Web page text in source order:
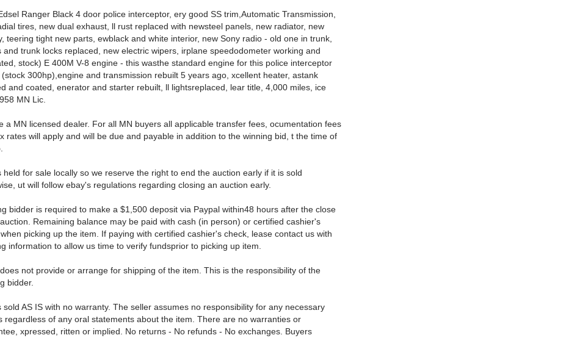
Ranger Black 4 door police interceptor, ery good SS trim,Automatic Transmission,
tires, new dual exhaust, ll rust replaced with newsteel panels, new radiator, new
teering tight new parts, ewblack and white interior, new Sony radio - old one in trunk,
and trunk locks replaced, new electric wipers, irplane speedodometer working and
stock) E 400M V-8 engine - this wasthe standard engine for this police interceptor
(stock 300hp),engine and transmission rebuilt 5 years ago, xcellent heater, astank
and coated, enerator and starter rebuilt, ll lightsreplaced, lear title, 4,000 miles, ice
MN Lic.
a MN licensed dealer. For all MN buyers all applicable transfer fees, ocumentation fees
rates will apply and will be due and payable in addition to the winning bid, t the time of
held for sale locally so we reserve the right to end the auction early if it is sold
ut will follow ebay's regulations regarding closing an auction early.
bidder is required to make a $1,500 deposit via Paypal within48 hours after the close
Remaining balance may be paid with cash (in person) or certified cashier's
picking up the item. If paying with certified cashier's check, lease contact us with
information to allow us time to verify fundsprior to picking up item.
not provide or arrange for shipping of the item. This is the responsibility of the
bidder.
sold AS IS with no warranty. The seller assumes no responsibility for any necessary
regardless of any oral statements about the item. There are no warranties or
xpressed, ritten or implied. No returns - No refunds - No exchanges. Buyers